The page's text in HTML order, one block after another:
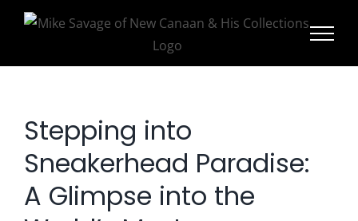
Stepping into
Sneakerhead Paradise:
A Glimpse into the